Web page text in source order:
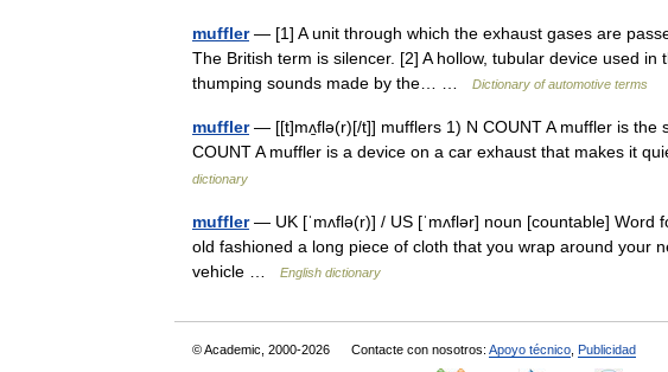
muffler— [1] A unit through which the exhaust gases are
The British term is silencer. [2] A hollow, tubular device used
thumping sounds made by the… …
Dictionary of automotive terms
muffler— [[t]mʌ̱flə(r)[/t]] mufflers 1) N COUNT A muffler is the
COUNT A muffler is a device on a car exhaust that makes it
dictionary
muffler— UK [ˈmʌflə(r)] / US [ˈmʌflər] noun [countable] Word
old fashioned a long piece of cloth that you wrap around your
vehicle …
English dictionary
© Academic, 2000-2026 Contacte con nosotros: Apoyo técnico Publicidad